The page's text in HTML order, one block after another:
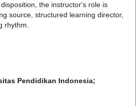
the instructor's role is
source, structured learning director,
rhythm.
Pendidikan Indonesia;